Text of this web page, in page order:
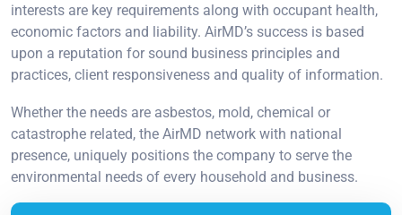
interests are key requirements along with occupant health,
economic factors and liability. AirMD’s success is based
upon a reputation for sound business principles and
practices, client responsiveness and quality of information.
Whether the needs are asbestos, mold, chemical or
catastrophe related, the AirMD network with national
presence, uniquely positions the company to serve the
environmental needs of every household and business.